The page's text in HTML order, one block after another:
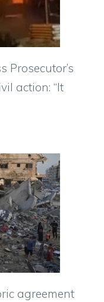
Prosecutor’s
action: “It
agreement